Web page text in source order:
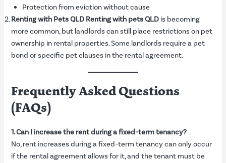
Protection from eviction without cause
Renting with Pets QLD Renting with pets QLD is becoming
more common, but landlords can still place restrictions on pet
ownership in rental properties. Some landlords require a pet
bond or specific pet clauses in the rental agreement.
Frequently Asked Questions
(FAQs)
1. Can I increase the rent during a fixed-term tenancy?
No, rent increases during a fixed-term tenancy can only occur
if the rental agreement allows for it, and the tenant must be